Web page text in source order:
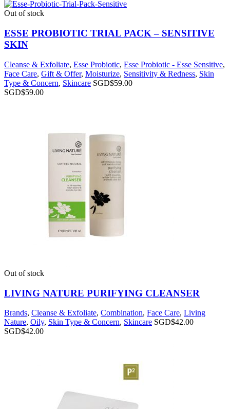
Out of stock
ESSE PROBIOTIC TRIAL PACK – SENSITIVE
SKIN
Cleanse & Exfoliate, Esse Probiotic, Esse Probiotic - Esse Sensitive,
Face Care, Gift & Offer, Moisturize, Sensitivity & Redness, Skin
Type & Concern, Skincare SGD$59.00
SGD$59.00
Out of stock
LIVING NATURE PURIFYING CLEANSER
Brands, Cleanse & Exfoliate, Combination, Face Care, Living
Nature, Oily, Skin Type & Concern, Skincare SGD$42.00
SGD$42.00